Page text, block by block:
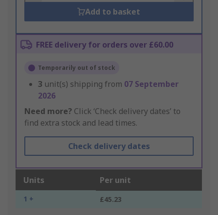
Add to basket
FREE delivery for orders over £60.00
Temporarily out of stock
3 unit(s) shipping from 07 September
2026
Need more? Click ‘Check delivery dates’ to
find extra stock and lead times.
Check delivery dates
Units Per unit
1 + £45.23